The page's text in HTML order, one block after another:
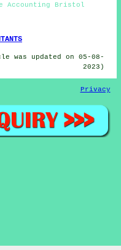
Accounting Bristol
was updated on 05-08-
2023)
Privacy